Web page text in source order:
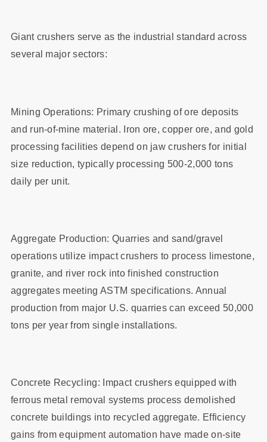
Giant crushers serve as the industrial standard across
several major sectors:
Mining Operations: Primary crushing of ore deposits
and run-of-mine material. Iron ore, copper ore, and gold
processing facilities depend on jaw crushers for initial
size reduction, typically processing 500-2,000 tons
daily per unit.
Aggregate Production: Quarries and sand/gravel
operations utilize impact crushers to process limestone,
granite, and river rock into finished construction
aggregates meeting ASTM specifications. Annual
production from major U.S. quarries can exceed 50,000
tons per year from single installations.
Concrete Recycling: Impact crushers equipped with
ferrous metal removal systems process demolished
concrete buildings into recycled aggregate. Efficiency
gains from equipment automation have made on-site